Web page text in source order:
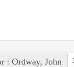
: Ordway, John